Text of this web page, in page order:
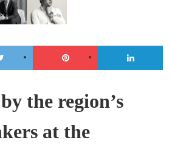
the region’s
at the